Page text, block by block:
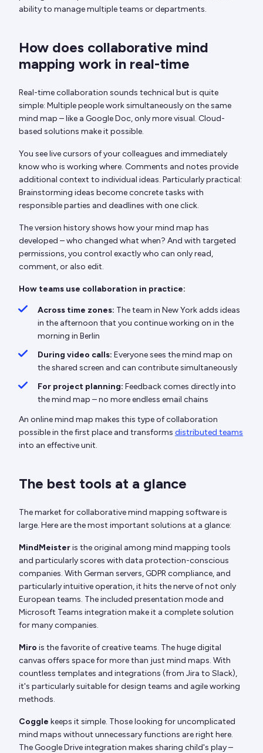
ability to manage multiple teams or departments.
How does collaborative mind
mapping work in real-time
Real-time collaboration sounds technical but is quite
simple: Multiple people work simultaneously on the same
mind map – like a Google Doc, only more visual. Cloud-
based solutions make it possible.
You see live cursors of your colleagues and immediately
know who is working where. Comments and notes provide
additional context to individual ideas. Particularly practical:
Brainstorming ideas become concrete tasks with
responsible parties and deadlines with one click.
The version history shows how your mind map has
developed – who changed what when? And with targeted
permissions, you control exactly who can only read,
comment, or also edit.
How teams use collaboration in practice:
Across time zones: The team in New York adds ideas
in the afternoon that you continue working on in the
morning in Berlin
During video calls: Everyone sees the mind map on
the shared screen and can contribute simultaneously
For project planning: Feedback comes directly into
the mind map – no more endless email chains
An online mind map makes this type of collaboration
possible in the first place and transforms distributed teams
into an effective unit.
The best tools at a glance
The market for collaborative mind mapping software is
large. Here are the most important solutions at a glance:
MindMeisteris the original among mind mapping tools
and particularly scores with data protection-conscious
companies. With German servers, GDPR compliance, and
particularly intuitive operation, it hits the nerve of not only
European teams. The included presentation mode and
Microsoft Teams integration make it a complete solution
for many companies.
Miro is the favorite of creative teams. The huge digital
canvas offers space for more than just mind maps. With
countless templates and integrations (from Jira to Slack),
it's particularly suitable for design teams and agile working
methods.
Coggle keeps it simple. Those looking for uncomplicated
mind maps without unnecessary functions are right here.
The Google Drive integration makes sharing child's play –